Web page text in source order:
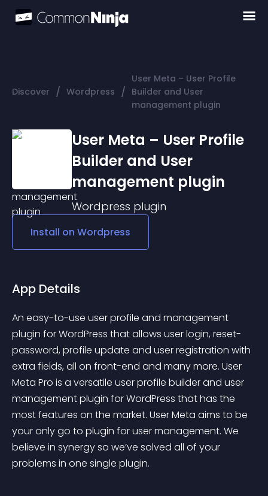
Discover / Wordpress /
User Meta – User Profile
Builder and User
management plugin
User Meta – User Profile
Builder and User
management plugin
Wordpress plugin
Install on Wordpress
App Details
An easy-to-use user profile and management
plugin for WordPress that allows user login, reset-
password, profile update and user registration with
extra fields, all on front-end and many more. User
Meta Pro is a versatile user profile builder and user
management plugin for WordPress that has the
most features on the market. User Meta aims to be
your only go to plugin for user management. We
believe in synergy so we’ve solved all of your
problems in one single plugin.